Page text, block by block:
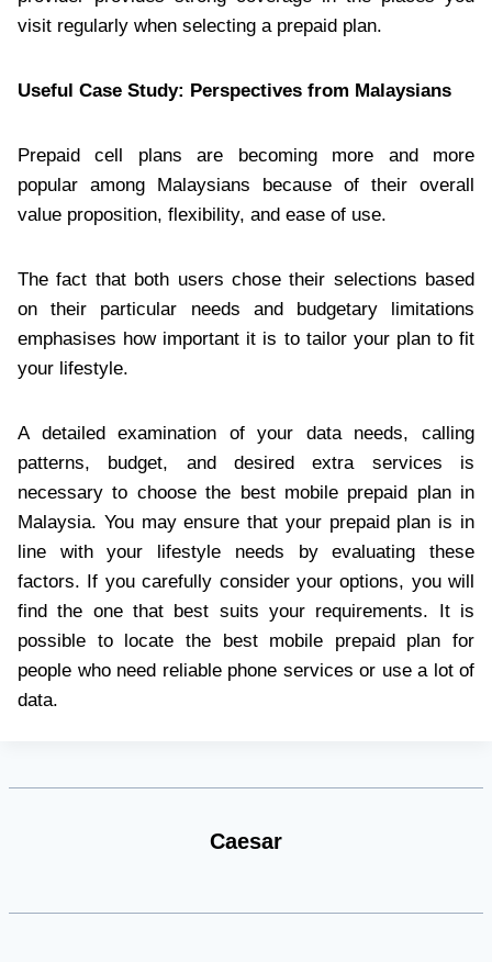
visit regularly when selecting a prepaid plan.
Useful Case Study: Perspectives from Malaysians
Prepaid cell plans are becoming more and more
popular among Malaysians because of their overall
value proposition, flexibility, and ease of use.
The fact that both users chose their selections based
on their particular needs and budgetary limitations
emphasises how important it is to tailor your plan to fit
your lifestyle.
A detailed examination of your data needs, calling
patterns, budget, and desired extra services is
necessary to choose the best mobile prepaid plan in
Malaysia. You may ensure that your prepaid plan is in
line with your lifestyle needs by evaluating these
factors. If you carefully consider your options, you will
find the one that best suits your requirements. It is
possible to locate the best mobile prepaid plan for
people who need reliable phone services or use a lot of
data.
Caesar